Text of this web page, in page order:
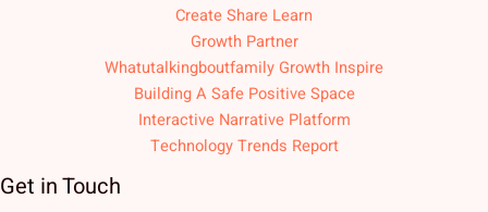
Create Share Learn
Growth Partner
Whatutalkingboutfamily Growth Inspire
Building A Safe Positive Space
Interactive Narrative Platform
Technology Trends Report
Get in Touch